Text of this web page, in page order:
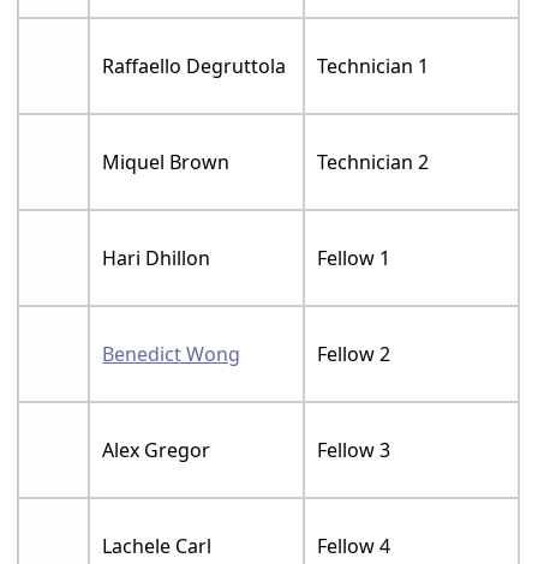
Raffaello Degruttola Technician 1
Miquel Brown Technician 2
Hari Dhillon Fellow 1
Benedict Wong Fellow 2
Alex Gregor Fellow 3
Lachele Carl Fellow 4